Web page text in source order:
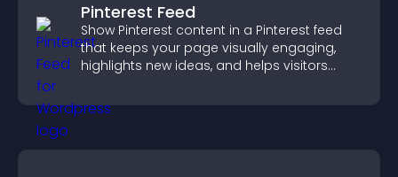
Pinterest Feed
Show Pinterest content in a Pinterest feed
that keeps your page visually engaging,
highlights new ideas, and helps visitors